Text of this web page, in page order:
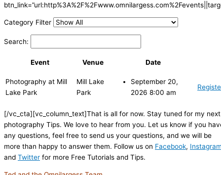
Category Filter
Search:
Event Venue Date
Photography at Mill
Lake Park
Mill Lake
Park
September 20,
2026 8:00 am
[/vc_cta][vc_column_text]That is all for now. Stay tuned for my next
photography Tips. We love to hear from you. Let us know if you
any questions, feel free to send us your questions, and we will be
more than happy to answer them. Follow us on Facebook,
and Twitter for more Free Tutorials and Tips.